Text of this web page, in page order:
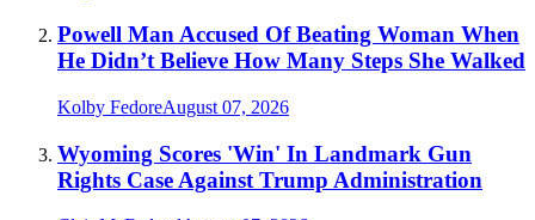
Powell Man Accused Of Beating Woman When
He Didn’t Believe How Many Steps She Walked
Kolby FedoreAugust 07, 2026
Wyoming Scores 'Win' In Landmark Gun
Rights Case Against Trump Administration